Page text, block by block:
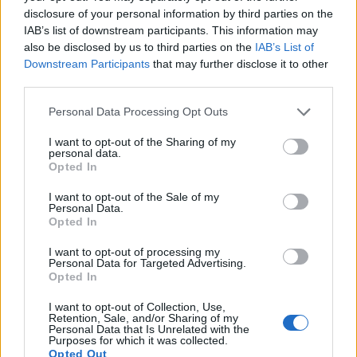
disclosure of your personal information by third parties on the
IAB’s list of downstream participants. This information may
also be disclosed by us to third parties on the IAB’s List of
Downstream Participants that may further disclose it to other
Personal Data Processing Opt Outs
I want to opt-out of the Sharing of my
personal data.
Opted In
I want to opt-out of the Sale of my
Personal Data.
Opted In
I want to opt-out of processing my
Personal Data for Targeted Advertising.
Opted In
I want to opt-out of Collection, Use,
Retention, Sale, and/or Sharing of my
Personal Data that Is Unrelated with the
Purposes for which it was collected.
Opted Out
xd.
i dont really know what stats u have that u cry about difficult
of this event?
really get this craft items 200x isnt a problem. the problem
and 30% crit...it takes 'forever' but i can, so? are u playing
random skills? if i can kill dragan blood on 1day char so i
dont see there any problem to kill dragan merci on
normalplaying characters(more than 1week).
there is no problem with boss difficult. it can be only
problem with time to kill him 2x200+1x100 merc on weak
Last edited:
Apr 24, 2022
Apr 24, 2022
FAALHAAS
Forum Baron